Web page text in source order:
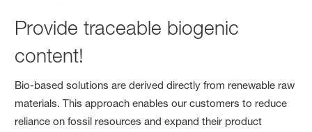
Provide traceable biogenic
content!
Bio-based solutions are derived directly from renewable raw
materials. This approach enables our customers to reduce
reliance on fossil resources and expand their product